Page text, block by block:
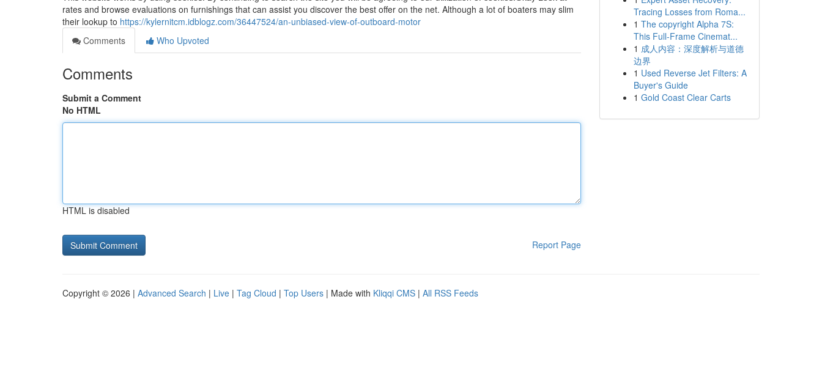
rates and browse evaluations on furnishings that can assist you discover the best offer on the net. Although a lot of boaters may slim
their lookup to https://kylernitcm.idblogz.com/36447524/an-unbiased-view-of-outboard-motor
Comments
Who Upvoted
Comments
Submit a Comment
No HTML
HTML is disabled
Report Page
Tracing Losses from Roma...
1 The copyright Alpha 7S:
This Full-Frame Cinemat...
1 成人内容：深度解析与道德
边界
1 Used Reverse Jet Filters: A
Buyer's Guide
1 Gold Coast Clear Carts
Copyright © 2026 | Advanced Search | Live | Tag Cloud | Top Users | Made with Kliqqi CMS | All RSS Feeds